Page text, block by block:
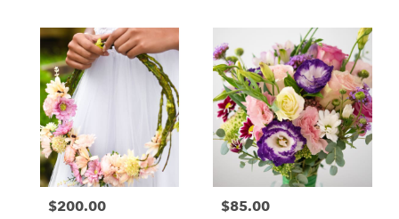
Price:
$200.00 Price:
$85.00